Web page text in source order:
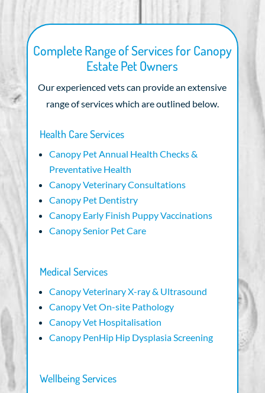
Complete Range of Services for Canopy
Estate Pet Owners
Our experienced vets can provide an extensive
range of services which are outlined below.
Health Care Services
Canopy Pet Annual Health Checks &
Preventative Health
Canopy Veterinary Consultations
Canopy Pet Dentistry
Canopy Early Finish Puppy Vaccinations
Canopy Senior Pet Care
Medical Services
Canopy Veterinary X-ray & Ultrasound
Canopy Vet On-site Pathology
Canopy Vet Hospitalisation
Canopy PenHip Hip Dysplasia Screening
Wellbeing Services